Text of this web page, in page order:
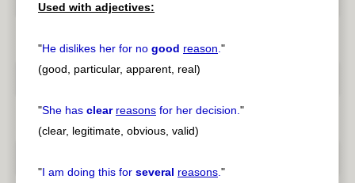
Used with adjectives:
"He dislikes her for no good reason."
(good, particular, apparent, real)
"She has clear reasons for her decision."
(clear, legitimate, obvious, valid)
"I am doing this for several reasons."